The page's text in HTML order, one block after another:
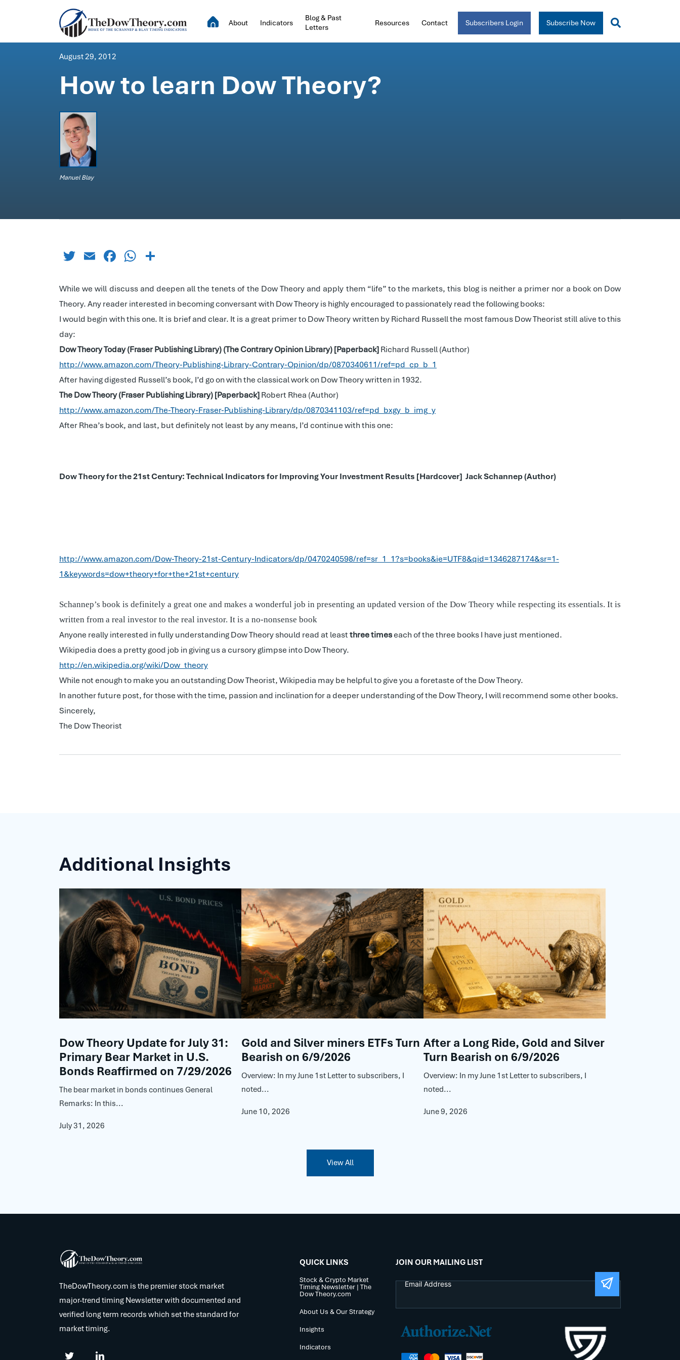
About Indicators
Blog & Past
Letters
Resources Contact Subscribers Login Subscribe Now
August 29, 2012
How to learn Dow Theory?
Manuel Blay
TwitterEmailFacebook
WhatsApp
While we will discuss and deepen all the tenets of the Dow Theory and apply them “life” to the markets, this blog is neither a primer nor a book on Dow
Theory. Any reader interested in becoming conversant with Dow Theory is highly encouraged to passionately read the following books:
I would begin with this one. It is brief and clear. It is a great primer to Dow Theory written by Richard Russell the most famous Dow Theorist still alive to this
day:
Dow Theory Today (Fraser Publishing Library) (The Contrary Opinion Library) [Paperback]Richard Russell (Author)
http://www.amazon.com/Theory-Publishing-Library-Contrary-Opinion/dp/0870340611/ref=pd_cp_b_1
After having digested Russell’s book, I’d go on with the classical work on Dow Theory written in 1932.
The Dow Theory (Fraser Publishing Library) [Paperback]Robert Rhea (Author)
http://www.amazon.com/The-Theory-Fraser-Publishing-Library/dp/0870341103/ref=pd_bxgy_b_img_y
After Rhea’s book, and last, but definitely not least by any means, I’d continue with this one:
Dow Theory for the 21st Century: Technical Indicators for Improving Your Investment Results [Hardcover] Jack Schannep (Author)
http://www.amazon.com/Dow-Theory-21st-Century-Indicators/dp/0470240598/ref=sr_1_1?s=books&ie=UTF8&qid=1346287174&sr=1-
1&keywords=dow+theory+for+the+21st+century
Schannep’s book is definitely a great one and makes a wonderful job in presenting an updated version of the Dow Theory while respecting its essentials. It is
written from a real investor to the real investor. It is a no-nonsense book
Anyone really interested in fully understanding Dow Theory should read at leastthree timeseach of the three books I have just mentioned.
Wikipedia does a pretty good job in giving us a cursory glimpse into Dow Theory.
http://en.wikipedia.org/wiki/Dow_theory
While not enough to make you an outstanding Dow Theorist, Wikipedia may be helpful to give you a foretaste of the Dow Theory.
In another future post, for those with the time, passion and inclination for a deeper understanding of the Dow Theory, I will recommend some other books.
Sincerely,
The Dow Theorist
Additional Insights
Dow Theory Update for July 31:
Primary Bear Market in U.S.
Bonds Reaffirmed on 7/29/2026
The bear market in bonds continues General
Remarks: In this...
July 31, 2026
Gold and Silver miners ETFs Turn
Bearish on 6/9/2026
Overview: In my June 1st Letter to subscribers, I
noted...
June 10, 2026
After a Long Ride, Gold and Silver
Turn Bearish on 6/9/2026
Overview: In my June 1st Letter to subscribers, I
noted...
June 9, 2026
View All
TheDowTheory.com is the premier stock market
major-trend timing Newsletter with documented and
verified long term records which set the standard for
market timing.
QUICK LINKS
Stock & Crypto Market
Timing Newsletter | The
Dow Theory.com
About Us & Our Strategy
Insights
Indicators
JOIN OUR MAILING LIST